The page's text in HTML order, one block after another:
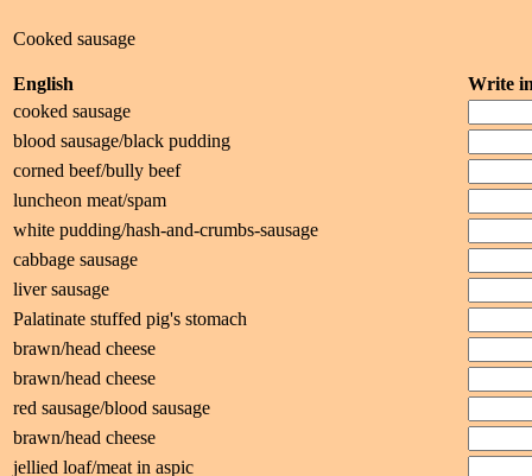
Cooked sausage
English
Write
cooked sausage
blood sausage/black pudding
corned beef/bully beef
luncheon meat/spam
white pudding/hash-and-crumbs-sausage
cabbage sausage
liver sausage
Palatinate stuffed pig's stomach
brawn/head cheese
brawn/head cheese
red sausage/blood sausage
brawn/head cheese
jellied loaf/meat in aspic